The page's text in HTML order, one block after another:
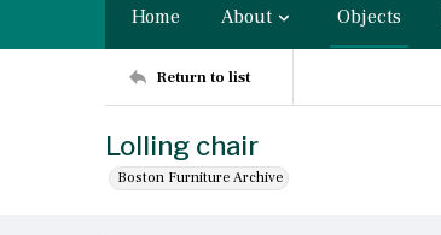
Home About Objects
Return to list
Lolling chair
Boston Furniture Archive